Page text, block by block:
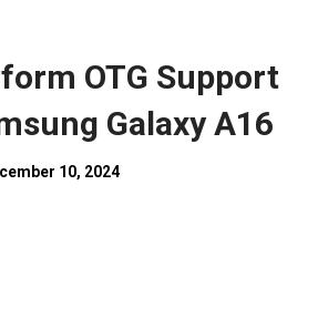
OTG Support
Galaxy A16
10, 2024